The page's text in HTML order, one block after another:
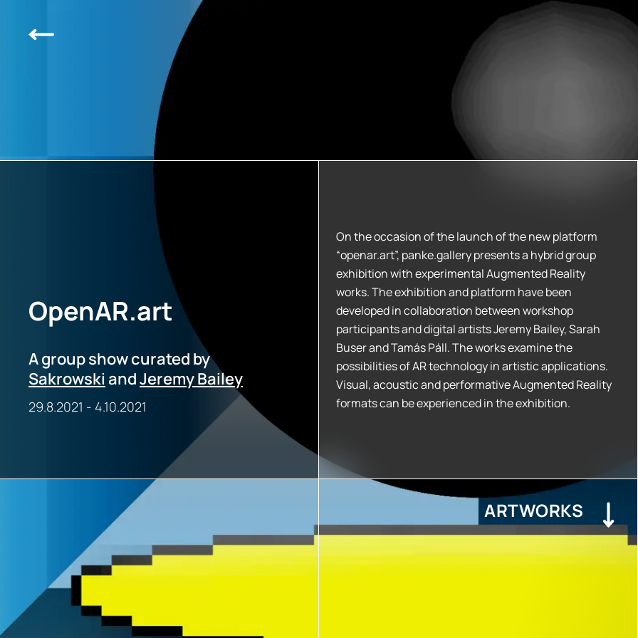
OpenAR.art
A group show curated by
Sakrowski andJeremy Bailey
29.8.2021 - 4.10.2021
On the occasion of the launch of the new platform
“openar.art”, panke.gallery presents a hybrid group
exhibition with experimental Augmented Reality
works. The exhibition and platform have been
developed in collaboration between workshop
participants and digital artists Jeremy Bailey, Sarah
Buser and Tamás Páll. The works examine the
possibilities of AR technology in artistic applications.
Visual, acoustic and performative Augmented Reality
formats can be experienced in the exhibition.
ARTWORKS